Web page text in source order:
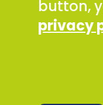
button,
privacy